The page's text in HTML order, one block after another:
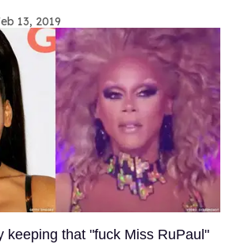
13, 2019
keeping that "fuck Miss RuPaul"